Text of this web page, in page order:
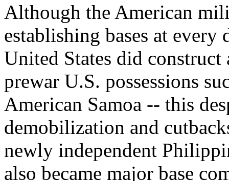
Although the American
establishing bases at
United States did
prewar U.S. possessions
American Samoa -- this
demobilization and
newly independent
also became major base